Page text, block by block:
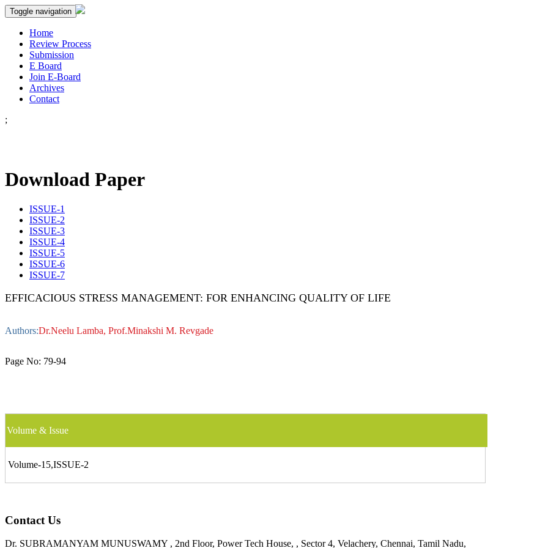
Toggle navigation
Home
Review Process
Submission
E Board
Join E-Board
Archives
Contact
;
Download Paper
ISSUE-1
ISSUE-2
ISSUE-3
ISSUE-4
ISSUE-5
ISSUE-6
ISSUE-7
EFFICACIOUS STRESS MANAGEMENT: FOR ENHANCING QUALITY OF LIFE
Authors:Dr.Neelu Lamba, Prof.Minakshi M. Revgade
Page No: 79-94
Volume & Issue
Volume-15,ISSUE-2
Contact Us
Dr. SUBRAMANYAM MUNUSWAMY , 2nd Floor, Power Tech House, , Sector 4, Velachery, Chennai, Tamil Nadu,